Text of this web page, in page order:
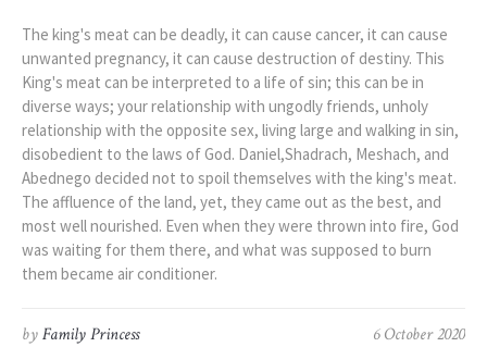
The king's meat can be deadly, it can cause cancer, it can cause
unwanted pregnancy, it can cause destruction of destiny. This
King's meat can be interpreted to a life of sin; this can be in
diverse ways; your relationship with ungodly friends, unholy
relationship with the opposite sex, living large and walking in sin,
disobedient to the laws of God. Daniel,Shadrach, Meshach, and
Abednego decided not to spoil themselves with the king's meat.
The affluence of the land, yet, they came out as the best, and
most well nourished. Even when they were thrown into fire, God
was waiting for them there, and what was supposed to burn
them became air conditioner.
6 October 2020
byFamily Princess